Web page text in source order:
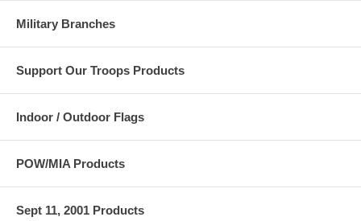
Military Branches
Support Our Troops Products
Indoor / Outdoor Flags
POW/MIA Products
Sept 11, 2001 Products